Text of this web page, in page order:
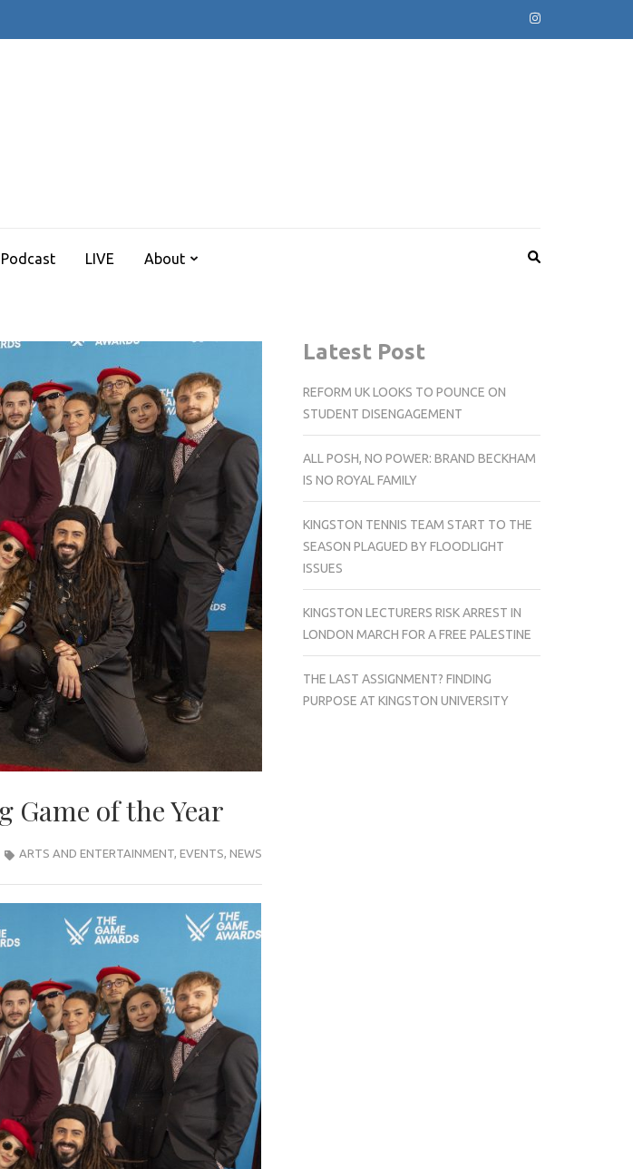
Podcast LIVE About
Game of the Year
ARTS AND ENTERTAINMENT, EVENTS NEWS
Latest Post
REFORM UK LOOKS TO POUNCE ON
STUDENT DISENGAGEMENT
ALL POSH, NO POWER: BRAND BECKHAM
IS NO ROYAL FAMILY
KINGSTON TENNIS TEAM START TO THE
SEASON PLAGUED BY FLOODLIGHT
ISSUES
KINGSTON LECTURERS RISK ARREST IN
LONDON MARCH FOR A FREE PALESTINE
THE LAST ASSIGNMENT? FINDING
PURPOSE AT KINGSTON UNIVERSITY